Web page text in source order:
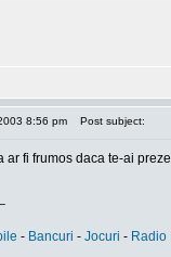
8:56 pm Post subject:
ar fi frumos daca te-ai
- Bancuri - Jocuri - Radio